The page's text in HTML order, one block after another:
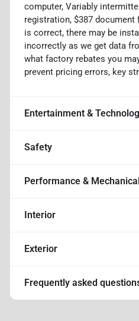
computer, Variably
registration, $387 document
is correct, there may be
incorrectly as we get data
what factory rebates you
prevent pricing errors, key
Entertainment &
Safety
Performance & Mechanical
Interior
Exterior
Frequently asked